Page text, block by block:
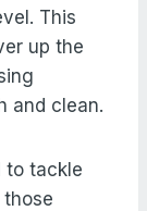
This
up the
and clean.
to tackle